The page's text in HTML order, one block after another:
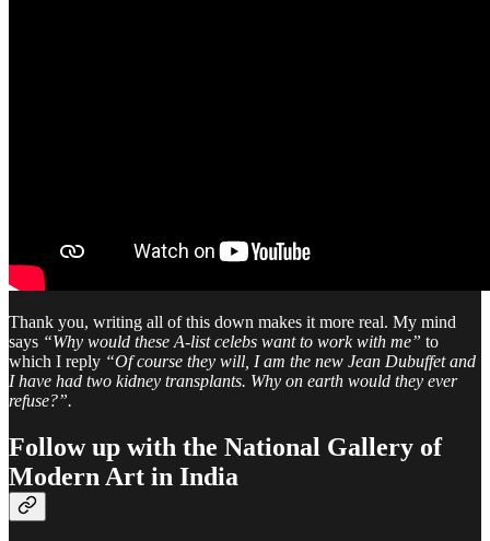
Thank you, writing all of this down makes it more real. My mind
says “Why would these A-list celebs want to work with me” to
which I reply “Of course they will, I am the new Jean Dubuffet and
I have had two kidney transplants. Why on earth would they ever
refuse?”.
Follow up with the National Gallery of
Modern Art in India